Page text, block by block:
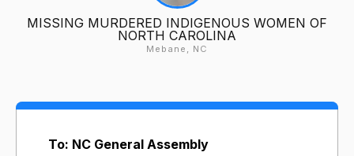
MISSING MURDERED INDIGENOUS WOMEN OF
NORTH CAROLINA
Mebane, NC
To: NC General Assembly